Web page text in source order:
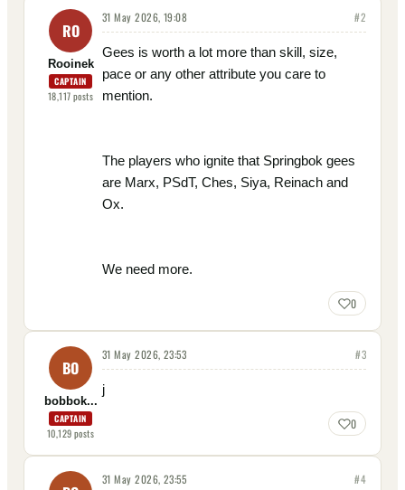
RO
Rooinek
CAPTAIN
18,117posts
31 May 2026, 19:08 #2
Gees is worth a lot more than skill, size,
pace or any other attribute you care to
mention.
The players who ignite that Springbok gees
are Marx, PSdT, Ches, Siya, Reinach and
Ox.
We need more.
0
BO
bobbok...
CAPTAIN
10,129posts
31 May 2026, 23:53 #3
j
0
31 May 2026, 23:55 #4